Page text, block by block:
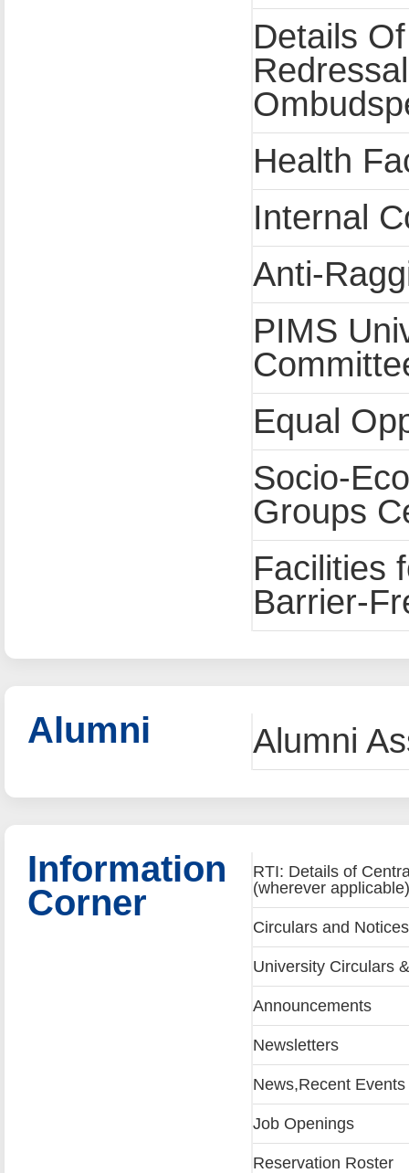
Details
Health
Internal
Anti-
PIMS
Equal
Socio-
Groups
Facilities
Barrier-
Alumni Alumni
Information
Corner
RTI: Details of
(wherever applicable)
Circulars and Notices
University Circulars
Announcements
Newsletters
News,Recent
Job Openings
Reservation Roster